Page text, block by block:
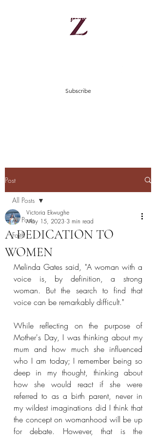
Subscribe
Zinnes
Post
All Posts
Faith
All Posts
A DEDICATION TO
WOMEN
Victoria Ekwughe
May 15, 2023 3 min read
Melinda Gates said, "A woman with a
voice is, by definition, a strong
woman. But the search to find that
voice can be remarkably difficult."
While reflecting on the purpose of
Mother's Day, I was thinking about my
mum and how much she influenced
who I am today; I remember being so
deep in my thought, thinking about
how she would react if she were
referred to as a birth parent, never in
my wildest imaginations did I think that
the concept on womanhood will be up
for debate. However, that is the